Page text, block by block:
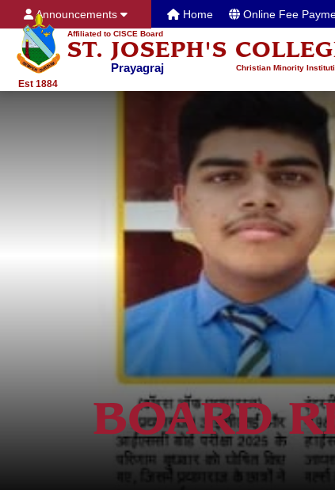
Announcements Home Online Fee
Est 1884
Affiliated to CISCE Board
ST. JOSEPH'S
Prayagraj Christian Minority
BOARD